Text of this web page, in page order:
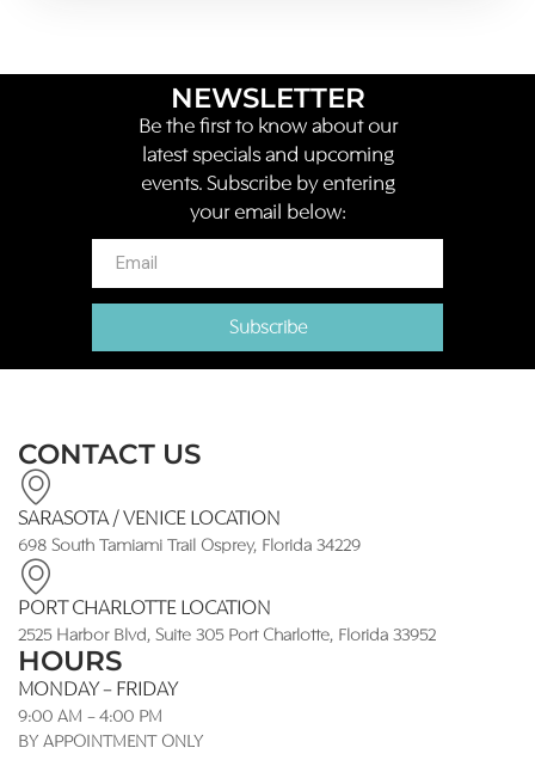
NEWSLETTER
Be the first to know about our
latest specials and upcoming
events. Subscribe by entering
your email below:
Subscribe
CONTACT US
SARASOTA / VENICE LOCATION
698 South Tamiami Trail Osprey, Florida 34229
PORT CHARLOTTE LOCATION
2525 Harbor Blvd, Suite 305 Port Charlotte, Florida 33952
HOURS
MONDAY - FRIDAY
9:00 AM - 4:00 PM
BY APPOINTMENT ONLY